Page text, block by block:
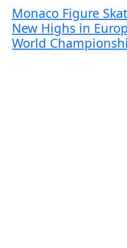
Monaco Figure
New Highs in
World